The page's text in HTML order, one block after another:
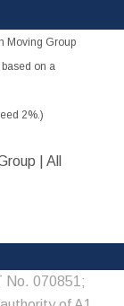
Moving Group
on a
2%.)
| All
No. 070851;